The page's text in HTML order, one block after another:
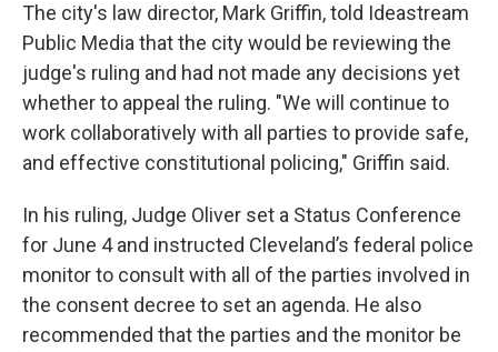
The city's law director, Mark Griffin, told Ideastream
Public Media that the city would be reviewing the
judge's ruling and had not made any decisions yet
whether to appeal the ruling. "We will continue to
work collaboratively with all parties to provide safe,
and effective constitutional policing," Griffin said.
In his ruling, Judge Oliver set a Status Conference
for June 4 and instructed Cleveland’s federal police
monitor to consult with all of the parties involved in
the consent decree to set an agenda. He also
recommended that the parties and the monitor be